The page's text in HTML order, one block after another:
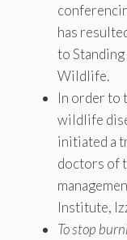
has
to
Wildlife.
In order to
wildlife
initiated a
doctors of
Institute,
To stop